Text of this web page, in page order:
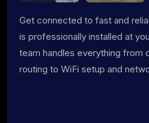
Get connected to fast and
is professionally installed at
team handles everything from
routing to WiFi setup and